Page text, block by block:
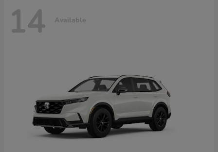
14 Available